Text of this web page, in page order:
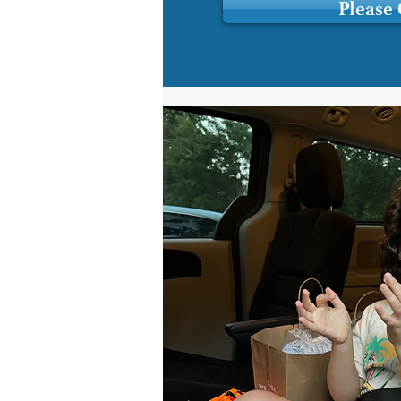
Please